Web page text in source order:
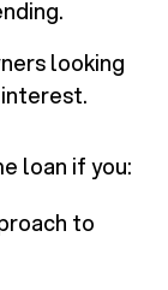
looking
loan if you:
to